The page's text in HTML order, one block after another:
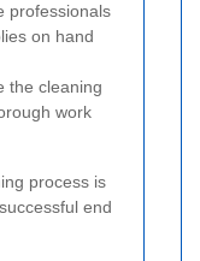
professionals
on hand
the cleaning
work
process is
end